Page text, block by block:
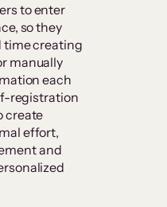
to enter
so they
time creating
manually
each
registration
create
effort,
and